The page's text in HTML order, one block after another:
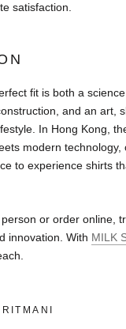
satisfaction.
fit is both a
and an art,
In Hong Kong,
modern technology,
to experience shirts
or order online,
innovation. With MILK